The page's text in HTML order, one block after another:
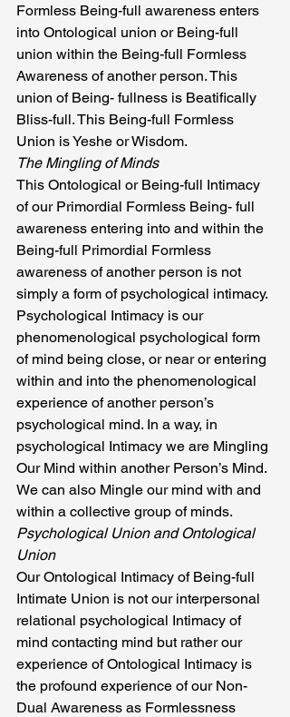
Formless Being-full awareness enters
into Ontological union or Being-full
union within the Being-full Formless
Awareness of another person. This
union of Being- fullness is Beatifically
Bliss-full. This Being-full Formless
Union is Yeshe or Wisdom.
The Mingling of Minds
This Ontological or Being-full Intimacy
of our Primordial Formless Being- full
awareness entering into and within the
Being-full Primordial Formless
awareness of another person is not
simply a form of psychological intimacy.
Psychological Intimacy is our
phenomenological psychological form
of mind being close, or near or entering
within and into the phenomenological
experience of another person’s
psychological mind. In a way, in
psychological Intimacy we are Mingling
Our Mind within another Person’s Mind.
We can also Mingle our mind with and
within a collective group of minds.
Psychological Union and Ontological
Union
Our Ontological Intimacy of Being-full
Intimate Union is not our interpersonal
relational psychological Intimacy of
mind contacting mind but rather our
experience of Ontological Intimacy is
the profound experience of our Non-
Dual Awareness as Formlessness